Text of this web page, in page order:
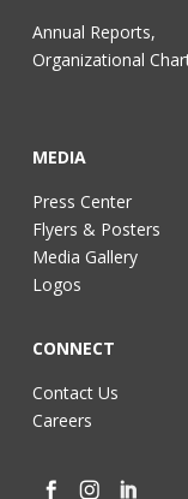
Annual Reports,
Organizational
MEDIA
Press Center
Flyers & Posters
Media Gallery
Logos
CONNECT
Contact Us
Careers